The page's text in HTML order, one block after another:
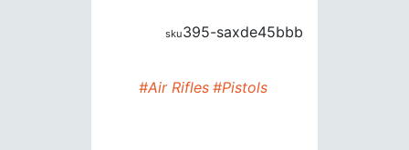
395-saxde45bbb
#Air Rifles #Pistols